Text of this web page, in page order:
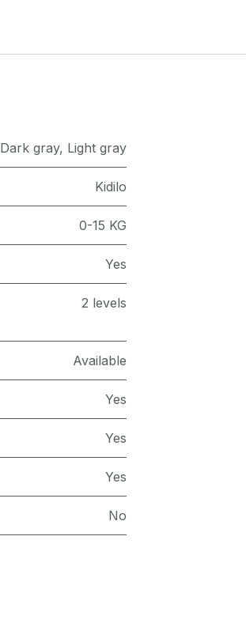
Dark gray, Light gray
Kidilo
0-15 KG
Yes
2 levels
Available
Yes
Yes
Yes
No